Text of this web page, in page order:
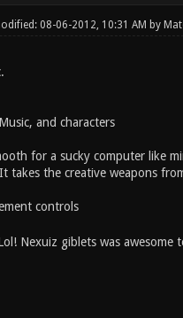
08-06-2012, 10:31 AM by
and characters
for a sucky computer like
takes the creative weapons
controls
Nexuiz giblets was awesome